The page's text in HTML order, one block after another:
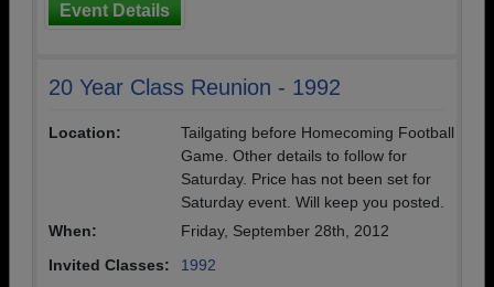
Event Details
20 Year Class Reunion - 1992
Location:
Tailgating before Homecoming Football
Game. Other details to follow for
Saturday. Price has not been set for
Saturday event. Will keep you posted.
When:
Friday, September 28th, 2012
Invited Classes:
1992